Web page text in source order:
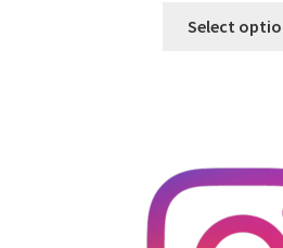
Select